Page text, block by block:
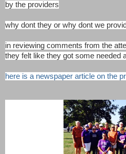
by the providers
why dont they or why dont we
in reviewing comments from the
they felt like they got some needed
here is a newspaper article on the